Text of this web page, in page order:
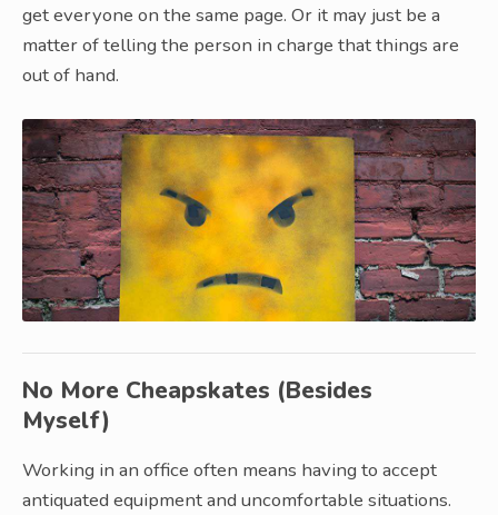
get everyone on the same page. Or it may just be a
matter of telling the person in charge that things are
out of hand.
No More Cheapskates (Besides
Myself)
Working in an office often means having to accept
antiquated equipment and uncomfortable situations.